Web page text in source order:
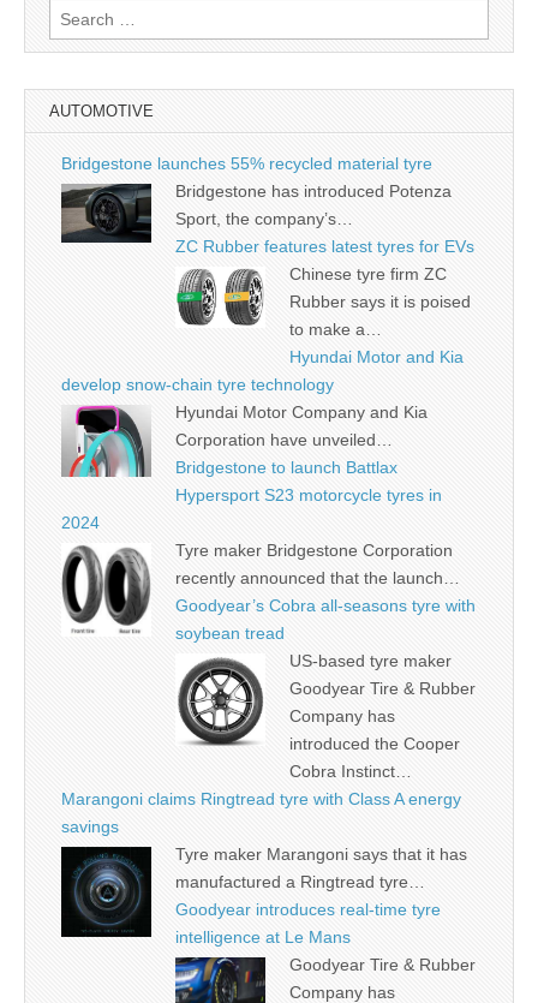
Search
for:
AUTOMOTIVE
Bridgestone launches 55% recycled material tyre
Bridgestone has introduced Potenza
Sport, the company’s…
ZC Rubber features latest tyres for EVs
Chinese tyre firm ZC
Rubber says it is poised
to make a…
Hyundai Motor and Kia
develop snow-chain tyre technology
Hyundai Motor Company and Kia
Corporation have unveiled…
Bridgestone to launch Battlax
Hypersport S23 motorcycle tyres in
2024
Tyre maker Bridgestone Corporation
recently announced that the launch…
Goodyear’s Cobra all-seasons tyre with
soybean tread
US-based tyre maker
Goodyear Tire & Rubber
Company has
introduced the Cooper
Cobra Instinct…
Marangoni claims Ringtread tyre with Class A energy
savings
Tyre maker Marangoni says that it has
manufactured a Ringtread tyre…
Goodyear introduces real-time tyre
intelligence at Le Mans
Goodyear Tire & Rubber
Company has